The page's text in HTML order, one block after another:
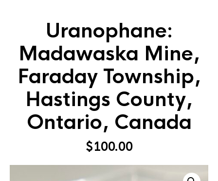
Uranophane:
Madawaska Mine,
Faraday Township,
Hastings County,
Ontario, Canada
$100.00